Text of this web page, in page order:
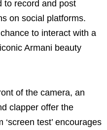
to record and post
on social platforms.
to interact with a
Armani beauty
of the camera, an
clapper offer the
test’ encourages